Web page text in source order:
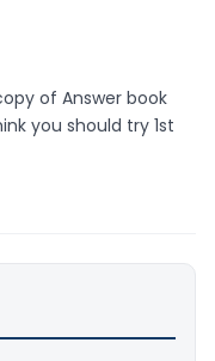
of Answer book
you should try 1st